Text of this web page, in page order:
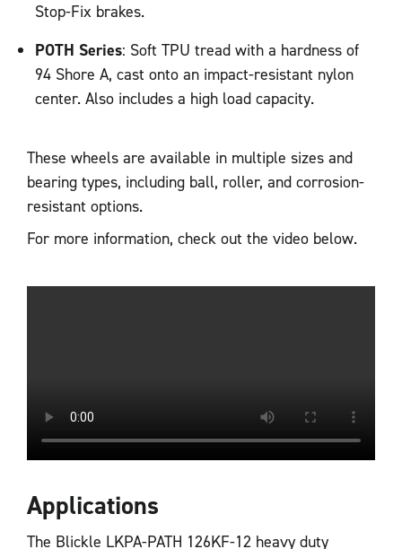
Stop-Fix brakes.
POTH Series: Soft TPU tread with a hardness of
94 Shore A, cast onto an impact-resistant nylon
center. Also includes a high load capacity.
These wheels are available in multiple sizes and
bearing types, including ball, roller, and corrosion-
resistant options.
For more information, check out the video below.
Applications
The Blickle LKPA-PATH 126KF-12 heavy duty